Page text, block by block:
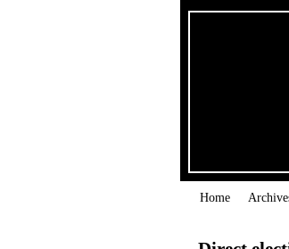
Home